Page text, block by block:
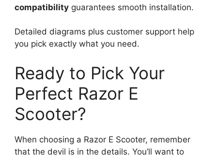
compatibility guarantees smooth installation.
Detailed diagrams plus customer support help
you pick exactly what you need.
Ready to Pick Your
Perfect Razor E
Scooter?
When choosing a Razor E Scooter, remember
that the devil is in the details. You’ll want to